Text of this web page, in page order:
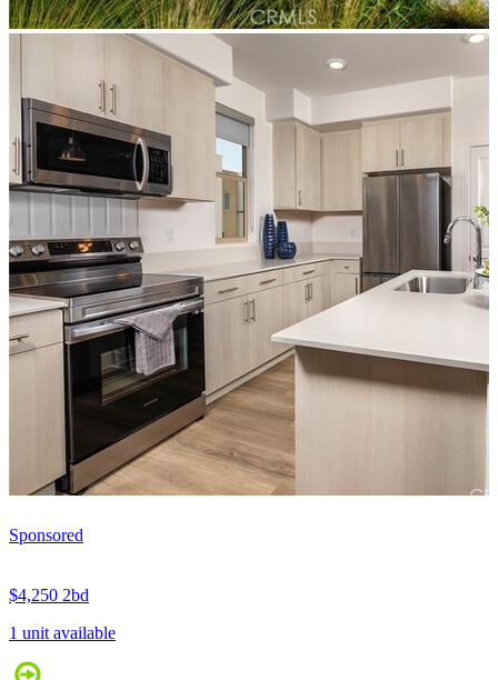
Sponsored
$4,250 2bd
1 unit available